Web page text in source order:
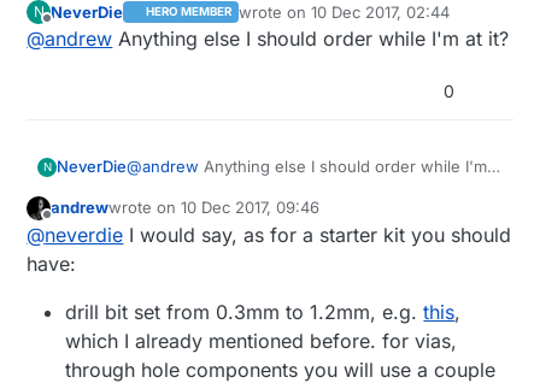
N
Offline
NeverDie HERO MEMBER wrote on10 Dec 2017, 02:44
last edited by
@andrew Anything else I should order while I'm at it?
0
N NeverDie@andrew Anything else I should order while I'm
andrewwrote on10 Dec 2017, 09:46
last edited by andrew 12 Oct 2017, 10:50
@neverdie I would say, as for a starter kit you should
have:
drill bit set from 0.3mm to 1.2mm, e.g.this,
which I already mentioned before. for vias,
through hole components you will use a couple